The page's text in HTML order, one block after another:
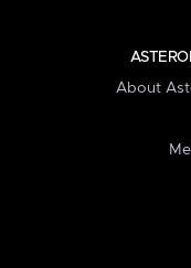
About